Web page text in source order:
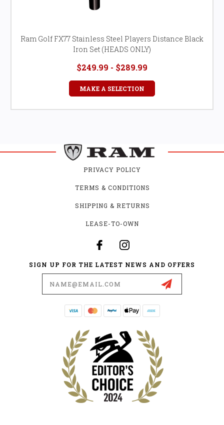
Ram Golf FX77 Stainless Steel Players Distance Black
Iron Set (HEADS ONLY)
$249.99 - $289.99
MAKE A SELECTION
PRIVACY POLICY
TERMS & CONDITIONS
SHIPPING & RETURNS
LEASE-TO-OWN
SIGN UP FOR THE LATEST NEWS AND OFFERS